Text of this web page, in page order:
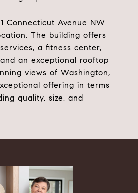
Connecticut Avenue NW
The building offers
a fitness center,
an exceptional rooftop
views of Washington,
offering in terms
quality, size, and